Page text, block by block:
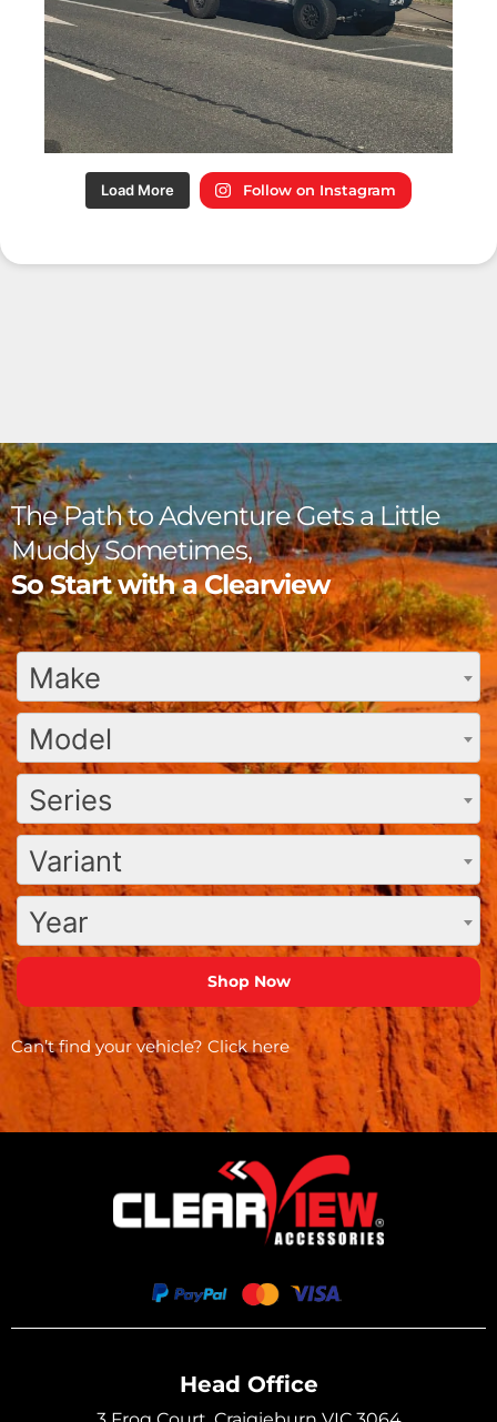
Load More Follow on Instagram
The Path to Adventure Gets a Little
Muddy Sometimes,
So Start with a Clearview
Make
Model
Series
Variant
Year
Can’t find your vehicle? Click here
Head Office